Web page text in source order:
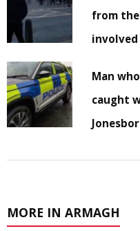
from
Man
caught
MORE IN ARMAGH